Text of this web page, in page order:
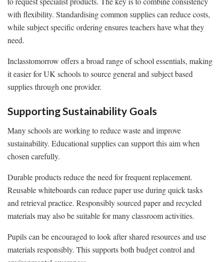
with flexibility. Standardising common supplies can reduce costs,
while subject specific ordering ensures teachers have what they
need.
Inclasstomorrow offers a broad range of school essentials, making
it easier for UK schools to source general and subject based
supplies through one provider.
Supporting Sustainability Goals
Many schools are working to reduce waste and improve
sustainability. Educational supplies can support this aim when
chosen carefully.
Durable products reduce the need for frequent replacement.
Reusable whiteboards can reduce paper use during quick tasks
and retrieval practice. Responsibly sourced paper and recycled
materials may also be suitable for many classroom activities.
Pupils can be encouraged to look after shared resources and use
materials responsibly. This supports both budget control and